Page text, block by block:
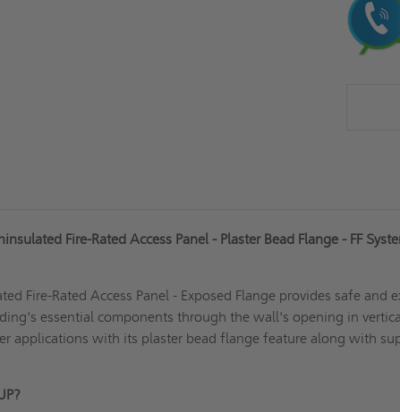
Stock:
Fire-Rated Access Panel - Plaster Bead Flange - FF
Fire-Rated Access Panel - Exposed Flange provides safe and
essential components through the wall's opening in
applications with its plaster bead flange feature along with